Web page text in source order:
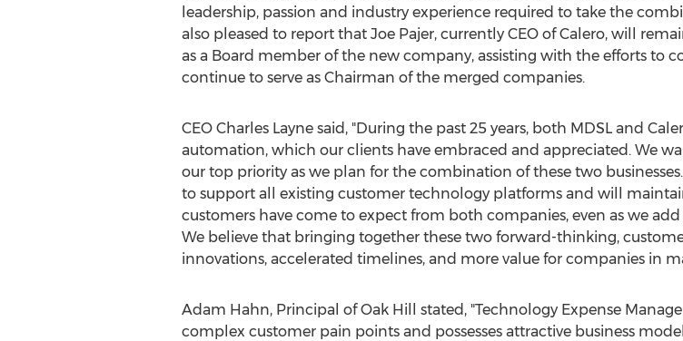
leadership, passion and industry experience required to take the
also pleased to report that Joe Pajer, currently CEO of Calero, will
as a Board member of the new company, assisting with the efforts to
continue to serve as Chairman of the merged companies.
CEO Charles Laynesaid, "During the past 25 years, both MDSL and
automation, which our clients have embraced and appreciated. We
our top priority as we plan for the combination of these two
to support all existing customer technology platforms and will
customers have come to expect from both companies, even as we
We believe that bringing together these two forward-thinking,
innovations, accelerated timelines, and more value for companies in
Adam Hahn, Principal ofOak Hill
stated, "Technology Expense
complex customer pain points and possesses attractive business